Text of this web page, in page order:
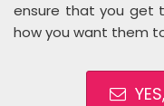
ensure that you get
how you want them